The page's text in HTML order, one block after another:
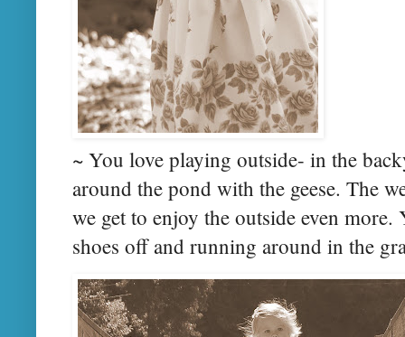
~ You love playing outside- in the
around the pond with the geese. The
we get to enjoy the outside even
shoes off and running around in the